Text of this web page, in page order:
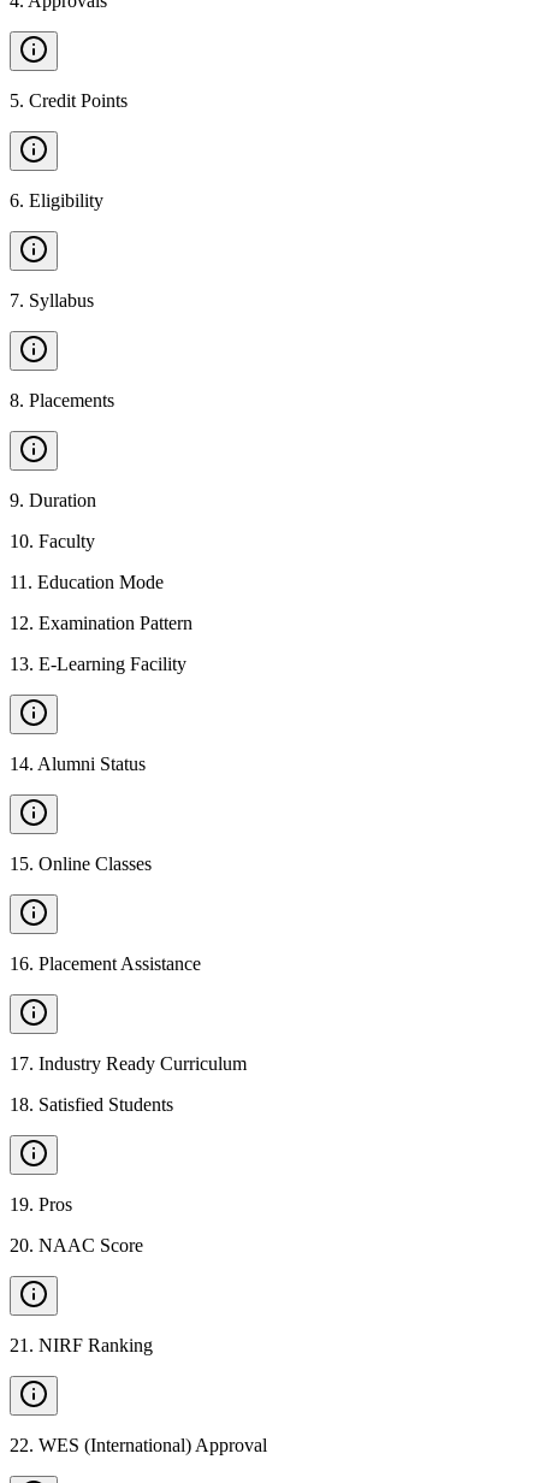
5. Credit Points
6. Eligibility
7. Syllabus
8. Placements
9. Duration
10. Faculty
11 . Education Mode
12. Examination Pattern
13. E-Learning Facility
14. Alumni Status
15. Online Classes
16. Placement Assistance
17. Industry Ready Curriculum
18. Satisfied Students
19. Pros
20. NAAC Score
21 . NIRF Ranking
22. WES (International) Approval